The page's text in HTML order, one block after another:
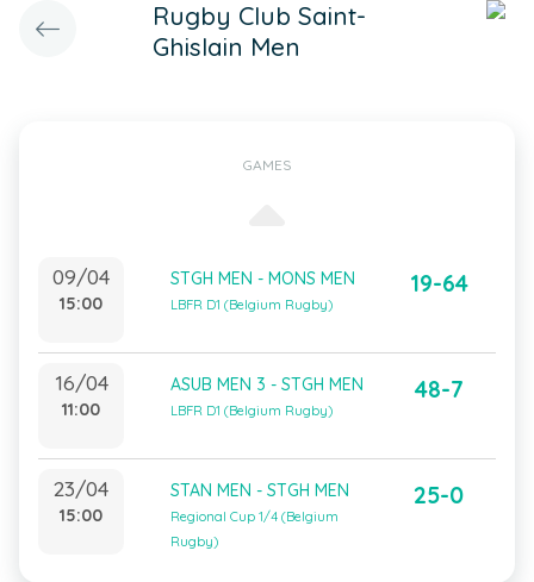
Rugby Club Saint-
Ghislain Men
GAMES
09/04
15:00
STGH MEN - MONS MEN
LBFR D1 (Belgium Rugby)
19-64
16/04
11:00
ASUB MEN 3 - STGH MEN
LBFR D1 (Belgium Rugby)
48-7
23/04
15:00
STAN MEN - STGH MEN
Regional Cup 1/4 (Belgium
Rugby)
25-0